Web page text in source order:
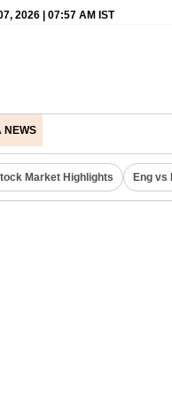
2026 | 07:57 AM IST
NEWS
Market Highlights Eng vs